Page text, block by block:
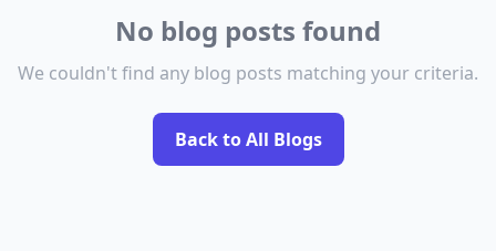
No blog posts found
We couldn't find any blog posts matching your criteria.
Back to All Blogs